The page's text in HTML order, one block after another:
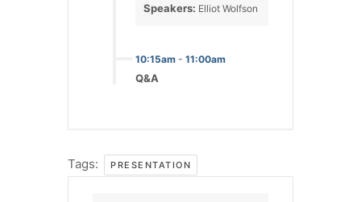
Speakers: Elliot Wolfson
10:15am - 11:00am
Q&A
Tags: PRESENTATION